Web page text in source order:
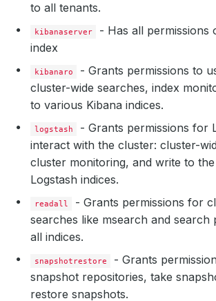
to all tenants.
kibanaserver - Has all permissions
index
kibanaro
- Grants permissions to
cluster-wide searches, index
to various Kibana indices.
logstash
- Grants permissions for
interact with the cluster: cluster-
cluster monitoring, and write to
Logstash indices.
readall
- Grants permissions for
searches like msearch and search
all indices.
snapshotrestore
- Grants
snapshot repositories, take
restore snapshots.